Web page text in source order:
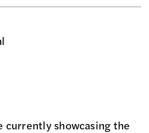
currently showcasing the